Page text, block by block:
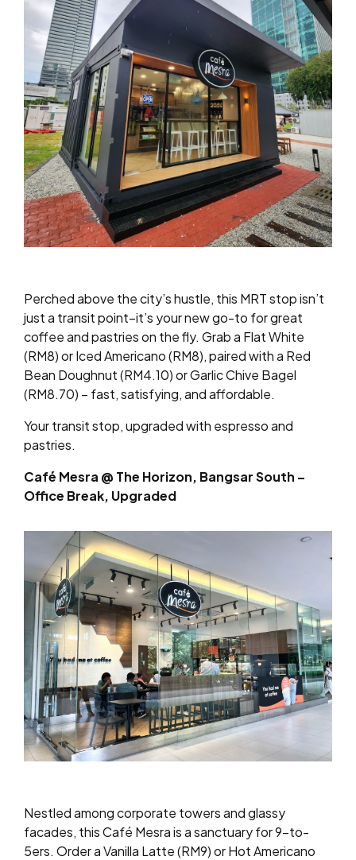
Perched above the city’s hustle, this MRT stop isn’t
just a transit point–it’s your new go-to for great
coffee and pastries on the fly. Grab a Flat White
(RM8) or Iced Americano (RM8), paired with a Red
Bean Doughnut (RM4.10) or Garlic Chive Bagel
(RM8.70) – fast, satisfying, and affordable.
Your transit stop, upgraded with espresso and
pastries.
Café Mesra @ The Horizon, Bangsar South –
Office Break, Upgraded
Nestled among corporate towers and glassy
facades, this Café Mesra is a sanctuary for 9-to-
5ers. Order a Vanilla Latte (RM9) or Hot Americano